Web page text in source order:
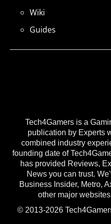
Tech4Gamers is a
publication by Experts
combined industry
founding date of
has provided Reviews,
News you can trust.
Business Insider, Metro,
other major
© 2013-2026
Wiki
Guides